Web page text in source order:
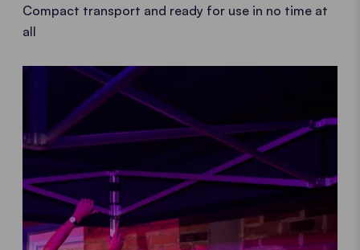
Compact transport and ready for use in no time at
all